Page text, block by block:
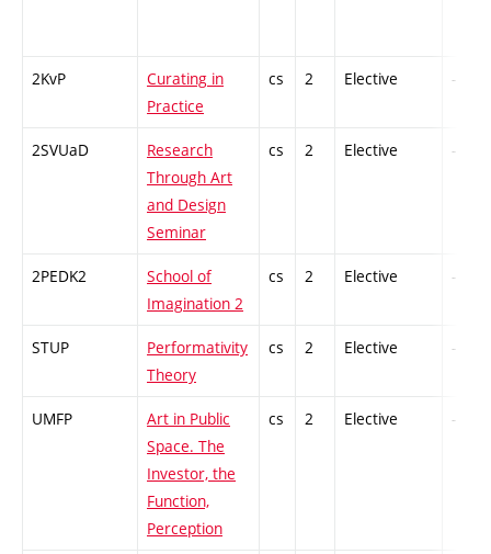
2KvP
Curating in
Practice
cs 2 Elective -
2SVUaD
Research
Through Art
and Design
Seminar
cs 2 Elective -
2PEDK2
School of
Imagination 2
cs 2 Elective -
STUP
Performativity
Theory
cs 2 Elective -
UMFP
Art in Public
Space. The
Investor, the
Function,
Perception
cs 2 Elective -